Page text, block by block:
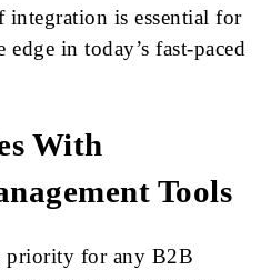
is essential for
in today’s fast-paced
With
Tools
priority for any B2B